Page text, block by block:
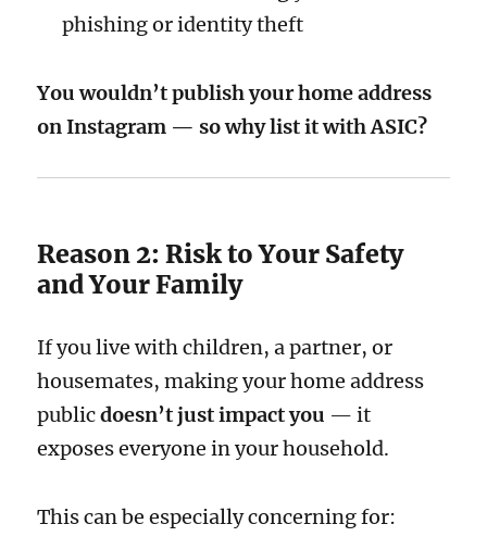
phishing or identity theft
You wouldn’t publish your home address
on Instagram — so why list it with ASIC?
Reason 2: Risk to Your Safety
and Your Family
If you live with children, a partner, or
housemates, making your home address
publicdoesn’t just impact you — it
exposes everyone in your household.
This can be especially concerning for: